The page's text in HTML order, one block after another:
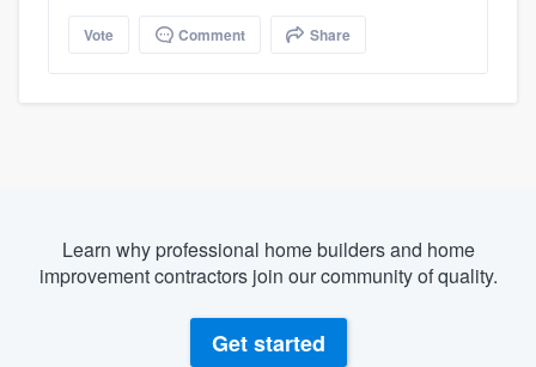
Vote Comment Share
Learn why professional home builders and home
improvement contractors join our community of quality.
Get started